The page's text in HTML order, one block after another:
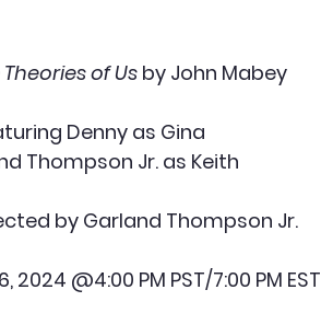
of Us by John Mabey
Denny as Gina
Thompson Jr. as Keith
by Garland Thompson Jr.
2024 @4:00 PM PST/7:00 PM EST